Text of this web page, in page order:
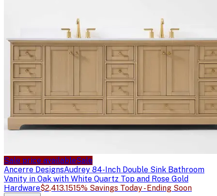
Sale price availableSale
Ancerre DesignsAudrey 84-Inch Double Sink Bathroom
Vanity in Oak with White Quartz Top and Rose Gold
Hardware$2,413.1515% Savings Today - Ending Soon